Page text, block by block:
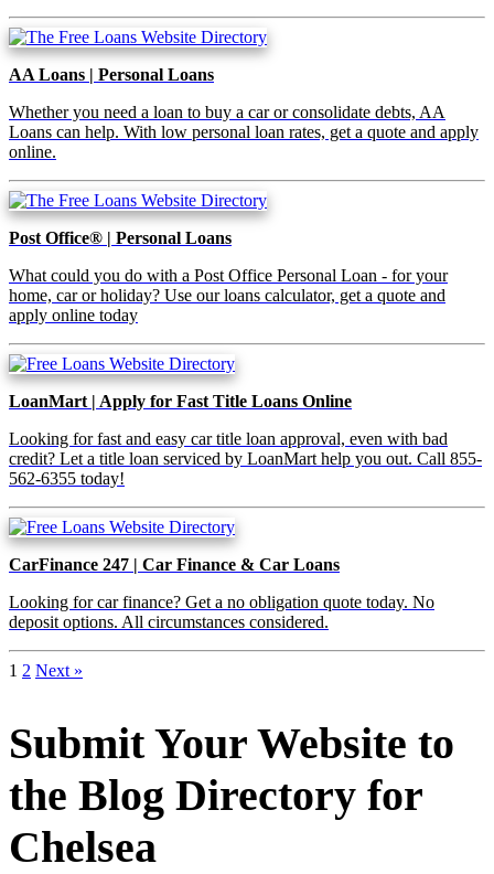
AA Loans | Personal Loans
Whether you need a loan to buy a car or consolidate debts, AA
Loans can help. With low personal loan rates, get a quote and apply
online.
Post Office® | Personal Loans
What could you do with a Post Office Personal Loan - for your
home, car or holiday? Use our loans calculator, get a quote and
apply online today
LoanMart | Apply for Fast Title Loans Online
Looking for fast and easy car title loan approval, even with bad
credit? Let a title loan serviced by LoanMart help you out. Call 855-
562-6355 today!
CarFinance 247 | Car Finance & Car Loans
Looking for car finance? Get a no obligation quote today. No
deposit options. All circumstances considered.
1 2 Next »
Submit Your Website to
the Blog Directory for
Chelsea